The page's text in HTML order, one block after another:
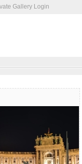
Gallery Login